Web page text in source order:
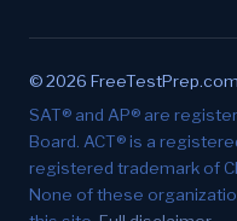
© 2026 FreeTestPrep.com
SAT® and AP® are
Board. ACT® is a
registered trademark of
None of these